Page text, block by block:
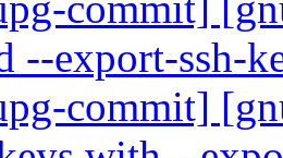
--export-ssh-
commit]